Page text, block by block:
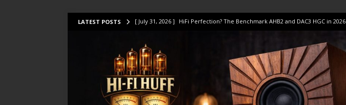
LATEST POSTS [ July 31, 2026 ] HiFi Perfection? The Benchmark AHB2 and DAC3 HGC in 2026
[ July 14, 2026 ] I Tested TWELVE HiFi Amps to find “The One”. The Winner?
[ July 10, 2026 ] Unison Research Unico DM V2 Amplifier Review AMPLIFIER
[ August 1, 2026 ] KEF LS LUXE Review – The Real Future of High-End HiFi?